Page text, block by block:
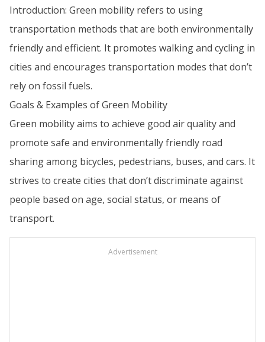
Introduction: Green mobility refers to using
transportation methods that are both environmentally
friendly and efficient. It promotes walking and cycling in
cities and encourages transportation modes that don’t
rely on fossil fuels.
Goals & Examples of Green Mobility
Green mobility aims to achieve good air quality and
promote safe and environmentally friendly road
sharing among bicycles, pedestrians, buses, and cars. It
strives to create cities that don’t discriminate against
people based on age, social status, or means of
transport.
Advertisement